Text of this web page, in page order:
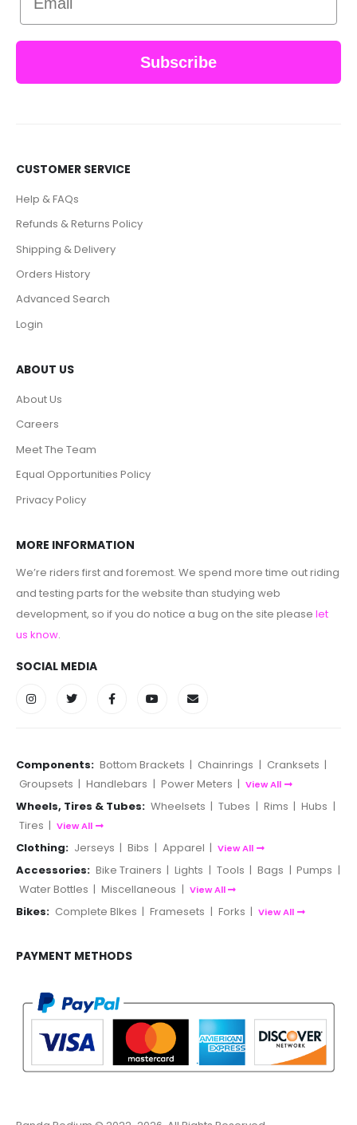
Subscribe
CUSTOMER SERVICE
Help & FAQs
Refunds & Returns Policy
Shipping & Delivery
Orders History
Advanced Search
Login
ABOUT US
About Us
Careers
Meet The Team
Equal Opportunities Policy
Privacy Policy
MORE INFORMATION
We’re riders first and foremost. We spend more time out riding
and testing parts for the website than studying web
development, so if you do notice a bug on the site please let
us know.
SOCIAL MEDIA
Components: Bottom Brackets | Chainrings | Cranksets |
Groupsets | Handlebars | Power Meters | View All
Wheels, Tires & Tubes: Wheelsets | Tubes | Rims | Hubs |
Tires | View All
Clothing: Jerseys | Bibs | Apparel | View All
Accessories: Bike Trainers | Lights | Tools | Bags | Pumps |
Water Bottles | Miscellaneous | View All
Bikes: Complete BIkes | Framesets | Forks | View All
PAYMENT METHODS